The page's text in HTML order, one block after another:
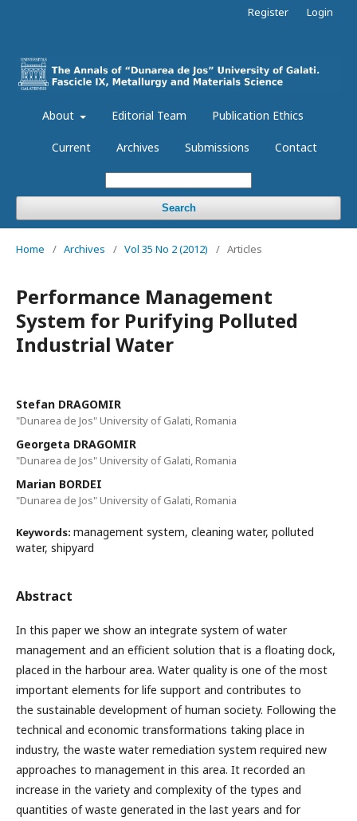
About Editorial Team Publication Ethics
Current Archives Submissions Contact
Search
Register Login
Home / Archives / Vol 35 No 2 (2012) / Articles
Performance Management
System for Purifying Polluted
Industrial Water
Stefan DRAGOMIR
"Dunarea de Jos" University of Galati, Romania
Georgeta DRAGOMIR
"Dunarea de Jos" University of Galati, Romania
Marian BORDEI
"Dunarea de Jos" University of Galati, Romania
Keywords: management system, cleaning water, polluted
water, shipyard
Abstract
In this paper we show an integrate system of water
management and an efficient solution that is a floating dock,
placed in the harbour area. Water quality is one of the most
important elements for life support and contributes to
the sustainable development of human society. Following the
technical and economic transformations taking place in
industry, the waste water remediation system required new
approaches to management in this area. It recorded an
increase in the variety and complexity of the types and
quantities of waste generated in the last years and for